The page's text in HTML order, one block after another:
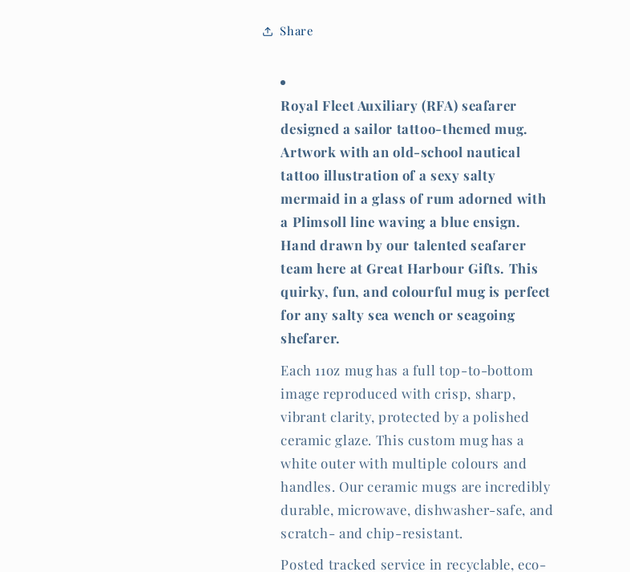
Share
Royal Fleet Auxiliary (RFA) seafarer
designed a sailor tattoo-themed mug.
Artwork with an old-school nautical
tattoo illustration of a sexy salty
mermaid in a glass of rum adorned with
a Plimsoll line waving a blue ensign.
Hand drawn by our talented seafarer
team here at Great Harbour Gifts. This
quirky, fun, and colourful mug is perfect
for any salty sea wench or seagoing
shefarer.
Each 11oz mug has a full top-to-bottom
image reproduced with crisp, sharp,
vibrant clarity, protected by a polished
ceramic glaze. This custom mug has a
white outer with multiple colours and
handles. Our ceramic mugs are incredibly
durable, microwave, dishwasher-safe, and
scratch- and chip-resistant.
Posted tracked service in recyclable, eco-